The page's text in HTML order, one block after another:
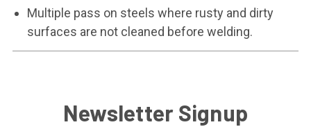
Multiple pass on steels where rusty and dirty
surfaces are not cleaned before welding.
Newsletter Signup